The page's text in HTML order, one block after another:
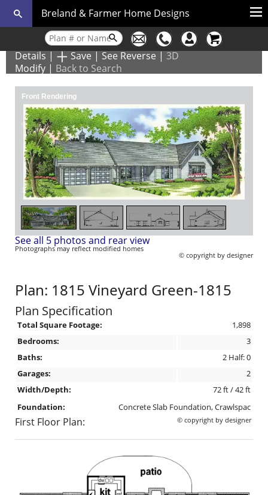
Breland & Farmer Home Designs
Details | Save | See Reverse | 3D
Modify | Back to Search
1/5
Front Rendering
See all 5 photos and rear view
Photographs may reflect modified homes
© copyright by designer
Plan: 1815 Vineyard Green-1815
Plan Specification
Total Square Footage:
1,898
Bedrooms:
3
Baths:
2 Half: 0
Garages:
2
Width/Depth:
72 ft / 42 ft
Foundation:
Concrete Slab Foundation, Crawlspac
© copyright by designer
First Floor Plan: